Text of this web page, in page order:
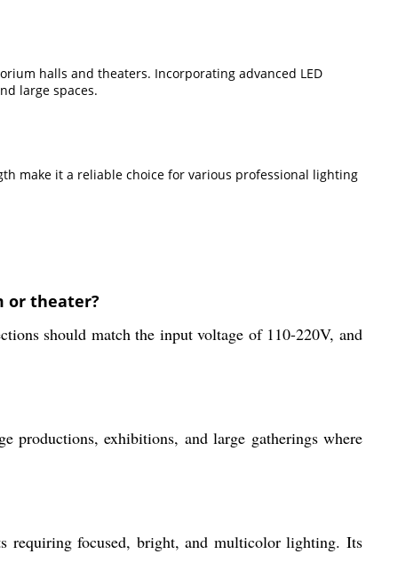
halls and theaters. Incorporating advanced LED
large spaces.
make it a reliable choice for various professional lighting
or theater?
should match the input voltage of 110-220V, and
exhibitions, and large gatherings where
requiring focused, bright, and multicolor lighting. Its